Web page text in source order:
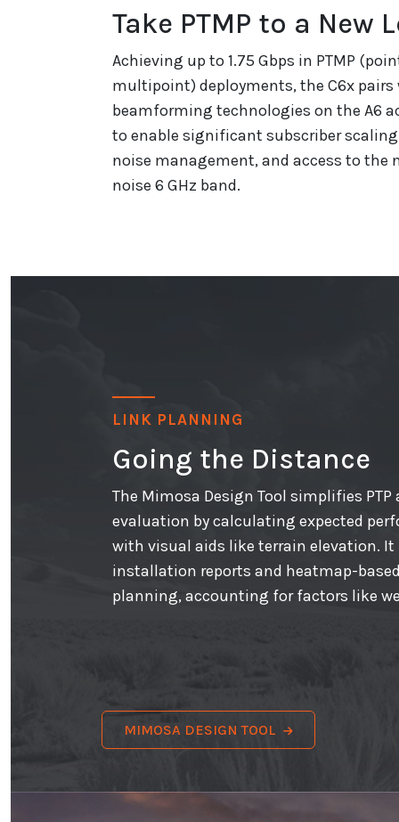
Take PTMP to a New
Achieving up to 1.75 Gbps in PTMP
multipoint) deployments, the C6x
beamforming technologies on the A6
to enable significant subscriber
noise management, and access to the
noise 6 GHz band.
LINK PLANNING
Going the Distance
The Mimosa Design Tool simplifies
evaluation by calculating expected
with visual aids like terrain elevation. It
installation reports and heatmap-
planning, accounting for factors like
MIMOSA DESIGN TOOL